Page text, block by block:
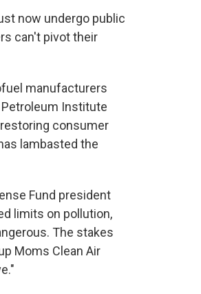
now undergo public
can't pivot their
manufacturers
Institute
consumer
lambasted the
Fund president
limits on pollution,
The stakes
Moms Clean Air